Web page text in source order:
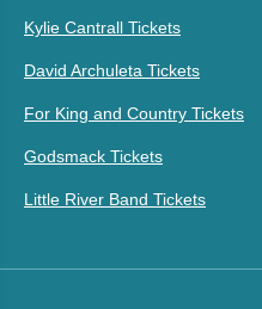
Kylie Cantrall Tickets
David Archuleta Tickets
For King and Country Tickets
Godsmack Tickets
Little River Band Tickets